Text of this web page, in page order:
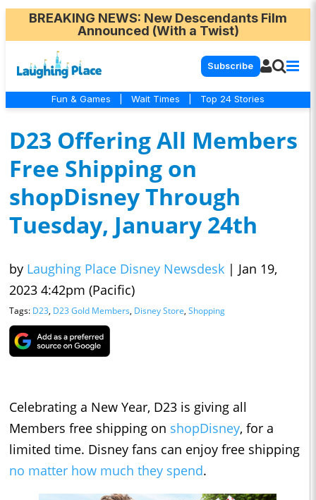
BREAKING NEWS: New Descendants Film
Announced (With a Twist)
Subscribe
Fun & Games Wait Times Top 24 Stories
D23 Offering All Members
Free Shipping on
shopDisney Through
Tuesday, January 24th
by Laughing Place Disney Newsdesk | Jan 19,
2023 4:42pm (Pacific)
Tags: D23, D23 Gold Members, Disney Store, Shopping
Celebrating a New Year, D23 is giving all
Members free shipping on shopDisney, for a
limited time. Disney fans can enjoy free shipping
no matter how much they spend.